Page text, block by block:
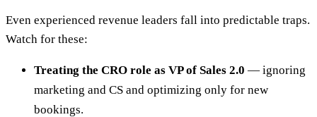
Even experienced revenue leaders fall into predictable traps.
Watch for these:
Treating the CRO role as VP of Sales 2.0 — ignoring
marketing and CS and optimizing only for new
bookings.